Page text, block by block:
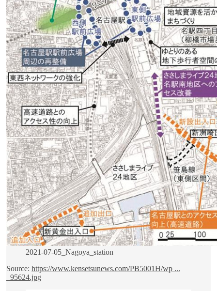
2021-07-05_Nagoya_station
Source: https://www.kensetsunews.com/PB5001H/wp ...
_95624.jpg